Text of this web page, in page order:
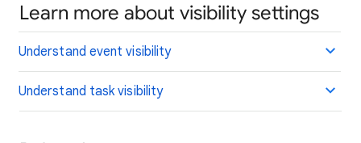
Learn more about visibility settings
Understand event visibility
Understand task visibility